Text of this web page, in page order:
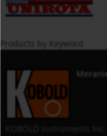
Products by Keyword